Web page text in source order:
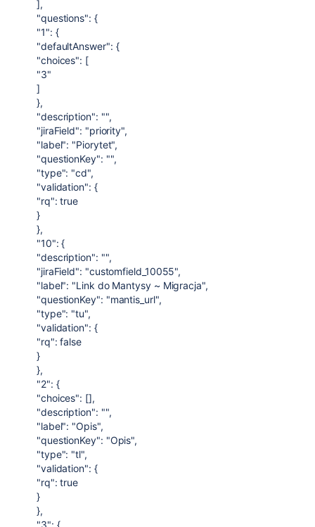
],
"questions": {
"1": {
"defaultAnswer": {
"choices": [
"3"
]
},
"description": "",
"jiraField": "priority",
"label": "Piorytet",
"questionKey": "",
"type": "cd",
"validation": {
"rq": true
}
},
"10": {
"description": "",
"jiraField": "customfield_10055",
"label": "Link do Mantysy ~ Migracja",
"questionKey": "mantis_url",
"type": "tu",
"validation": {
"rq": false
}
},
"2": {
"choices": [],
"description": "",
"label": "Opis",
"questionKey": "Opis",
"type": "tl",
"validation": {
"rq": true
}
},
"3": {